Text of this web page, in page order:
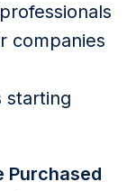
companies
starting
Purchased